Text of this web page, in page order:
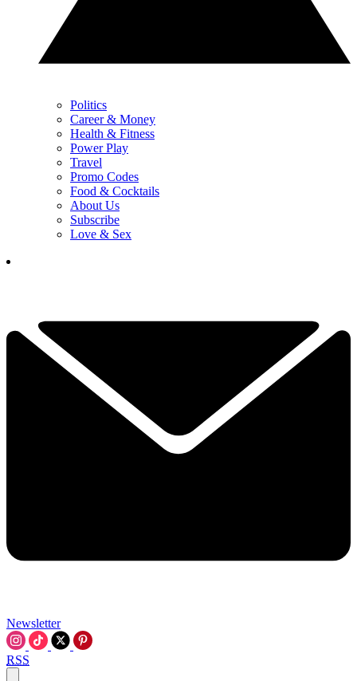
Politics
Career & Money
Health & Fitness
Power Play
Travel
Promo Codes
Food & Cocktails
About Us
Subscribe
Love & Sex
Newsletter
RSS